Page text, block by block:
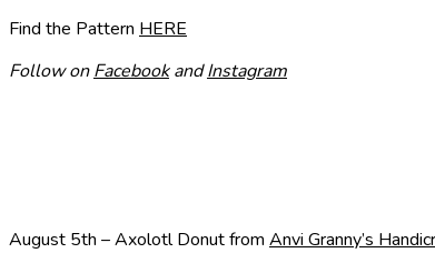
Find the Pattern HERE
Follow onFacebookandInstagram
August 5th – Axolotl Donut from Anvi Granny’s